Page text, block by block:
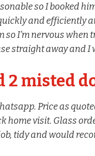
so I booked
and efficiently
so I’m nervous
straight away and
2 misted
Price as
home visit. Glass
tidy and would